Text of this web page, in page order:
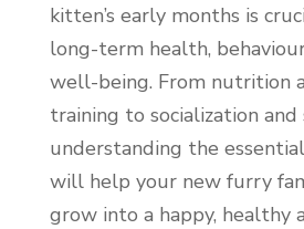
kitten’s early months is
long-term health,
well-being. From nutrition
training to socialization and
understanding the
will help your new furry
grow into a happy, healthy